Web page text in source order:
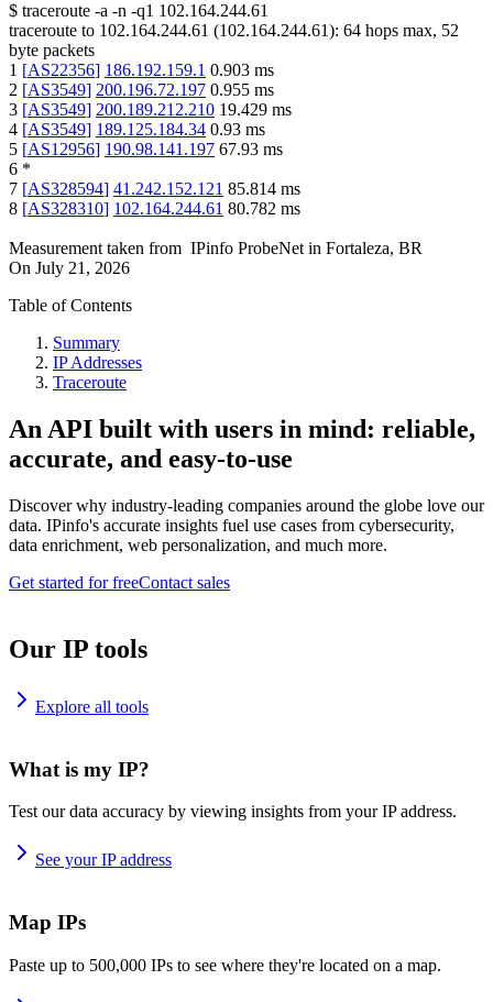
$ traceroute -a -n -q1 102.164.244.61
traceroute to 102.164.244.61 (102.164.244.61): 64 hops max, 52
byte packets
1 [AS22356] 186.192.159.1 0.903 ms
2 [AS3549] 200.196.72.197 0.955 ms
3 [AS3549] 200.189.212.210 19.429 ms
4 [AS3549] 189.125.184.34 0.93 ms
5 [AS12956] 190.98.141.197 67.93 ms
6 *
7 [AS328594] 41.242.152.121 85.814 ms
8 [AS328310] 102.164.244.61 80.782 ms
Measurement taken from IPinfo ProbeNet in Fortaleza, BR
On July 21, 2026
Table of Contents
Summary
IP Addresses
Traceroute
An API built with users in mind: reliable,
accurate, and easy-to-use
Discover why industry-leading companies around the globe love our
data. IPinfo's accurate insights fuel use cases from cybersecurity,
data enrichment, web personalization, and much more.
Get started for freeContact sales
Our IP tools
Explore all tools
What is my IP?
Test our data accuracy by viewing insights from your IP address.
See your IP address
Map IPs
Paste up to 500,000 IPs to see where they're located on a map.